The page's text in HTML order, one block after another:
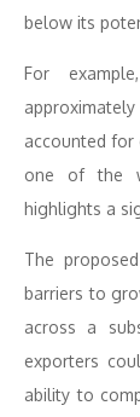
below its
For
accounted for
one of the
highlights a
The
barriers to
across a
exporters
ability to